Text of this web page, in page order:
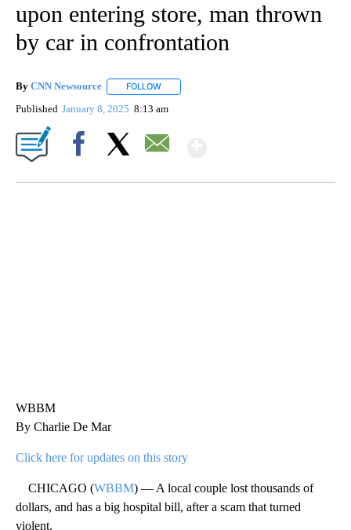
upon entering store, man thrown
by car in confrontation
By CNN Newsource FOLLOW
Published January 8, 2025 8:13 am
WBBM
By Charlie De Mar
Click here for updates on this story
CHICAGO (WBBM) — A local couple lost thousands of
dollars, and has a big hospital bill, after a scam that turned
violent.